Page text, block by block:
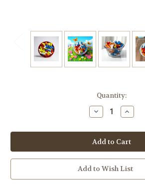
Quantity:
Decrease
Quantity
Bonz
Bone
Shaped
Candy
–
14
oz.
Personal
Bonz
Bone
Shaped
Candy
–
14
oz.
Add to Wish List